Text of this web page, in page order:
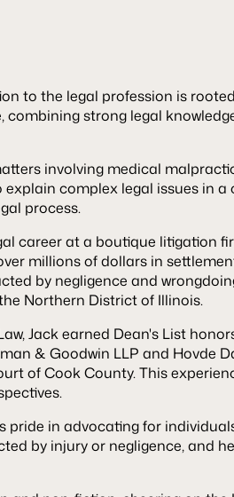
to the legal profession is
strong legal
involving medical
complex legal issues in
process.
career at a boutique litigation
millions of dollars in
by negligence and
Northern District of Illinois.
Jack earned Dean's List
& Goodwin LLP and Hovde
of Cook County. This
pride in advocating for
by injury or negligence,